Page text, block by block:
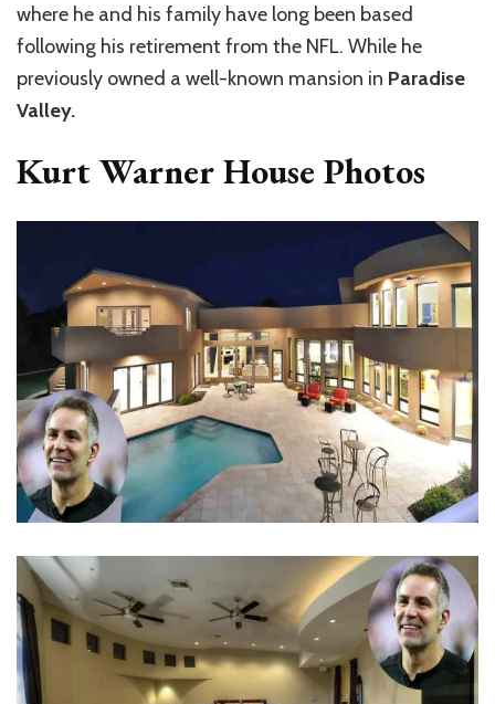
where he and his family have long been based
following his retirement from the NFL. While he
previously owned a well-known mansion in Paradise
Valley.
Kurt Warner House Photos